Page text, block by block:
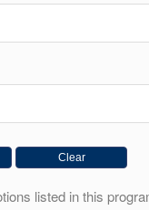
listed in this